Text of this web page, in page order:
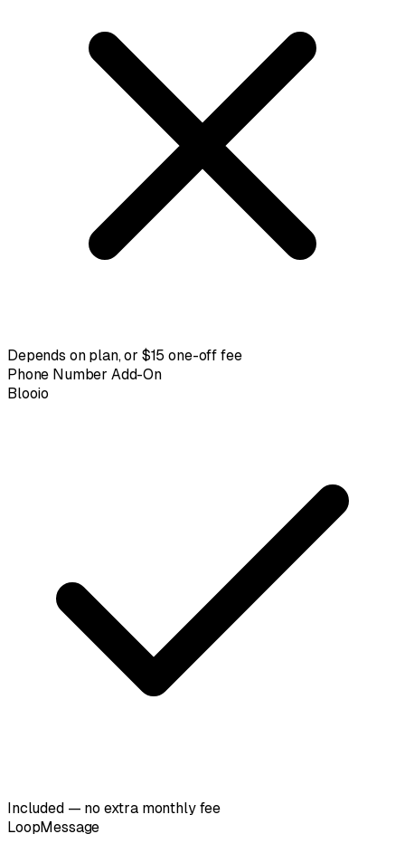
Depends on plan, or $15 one-off fee
Phone Number Add-On
Blooio
Included — no extra monthly fee
LoopMessage